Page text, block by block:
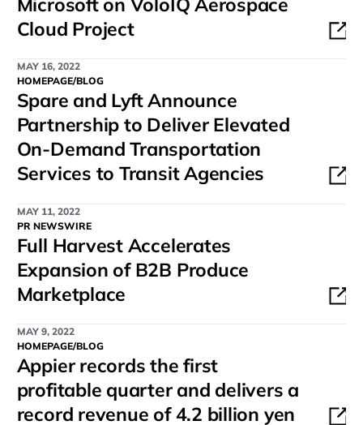
Cloud Project
MAY 16, 2022
HOMEPAGE/BLOG
Spare and Lyft Announce
Partnership to Deliver Elevated
On-Demand Transportation
Services to Transit Agencies
MAY 11, 2022
PR NEWSWIRE
Full Harvest Accelerates
Expansion of B2B Produce
Marketplace
MAY 9, 2022
HOMEPAGE/BLOG
Appier records the first
profitable quarter and delivers a
record revenue of 4.2 billion yen